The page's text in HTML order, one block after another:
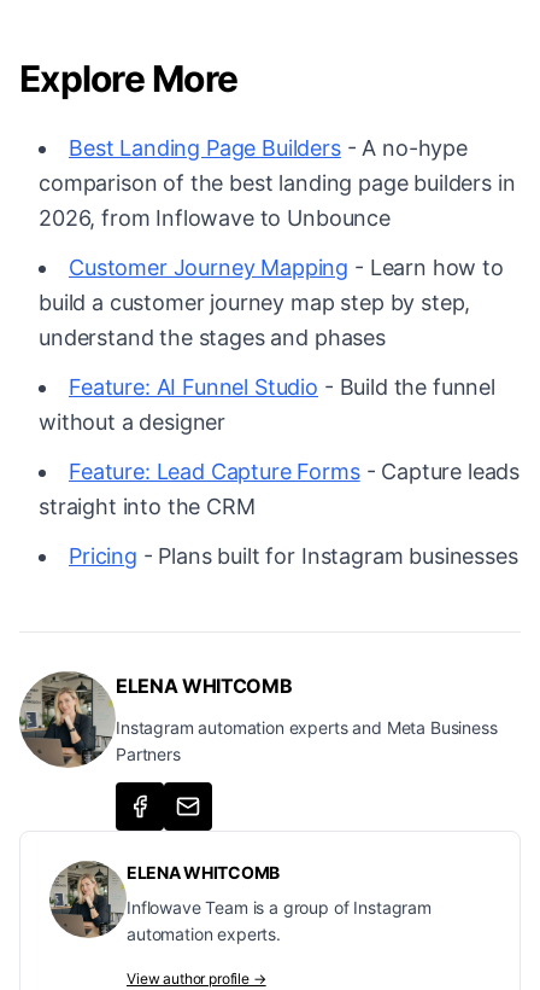
Explore More
Best Landing Page Builders- A no-hype
comparison of the best landing page builders in
2026, from Inflowave to Unbounce
Customer Journey Mapping - Learn how to
build a customer journey map step by step,
understand the stages and phases
Feature: AI Funnel Studio - Build the funnel
without a designer
Feature: Lead Capture Forms- Capture leads
straight into the CRM
Pricing - Plans built for Instagram businesses
ELENA WHITCOMB
Instagram automation experts and Meta Business
Partners
ELENA WHITCOMB
Inflowave Team is a group of Instagram
automation experts.
View author profile →